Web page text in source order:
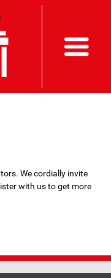
We cordially invite
with us to get more